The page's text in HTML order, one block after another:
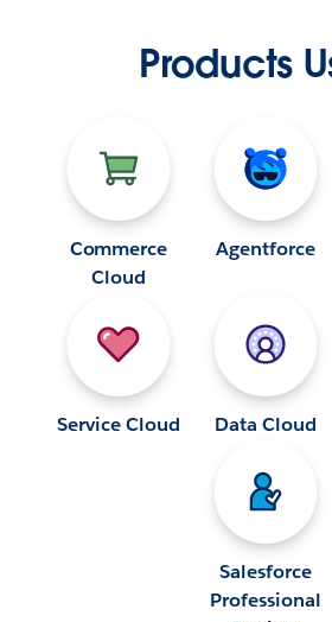
Products
Commerce
Cloud
Agentforce
Service Cloud Data Cloud
Salesforce
Professional